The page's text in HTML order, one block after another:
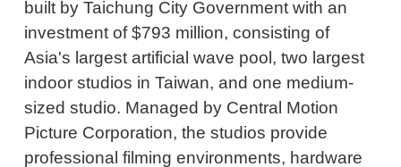
built by Taichung City Government with an
investment of $793 million, consisting of
Asia's largest artificial wave pool, two largest
indoor studios in Taiwan, and one medium-
sized studio. Managed by Central Motion
Picture Corporation, the studios provide
professional filming environments, hardware